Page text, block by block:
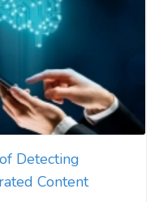
Detecting
Content